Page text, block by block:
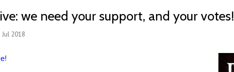
we need your support, and your votes!
2018
!